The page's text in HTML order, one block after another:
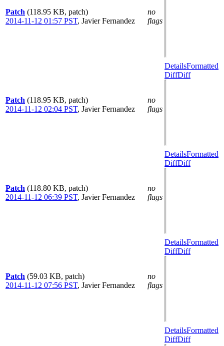
Patch (118.95 KB, patch)
2014-11-12 01:57 PST, Javier Fernandez
no
flags
Patch (118.95 KB, patch)
2014-11-12 02:04 PST, Javier Fernandez
no
flags
DetailsFormatted
DiffDiff
Patch (118.80 KB, patch)
2014-11-12 06:39 PST, Javier Fernandez
no
flags
DetailsFormatted
DiffDiff
Patch (59.03 KB, patch)
2014-11-12 07:56 PST, Javier Fernandez
no
flags
DetailsFormatted
DiffDiff
DetailsFormatted
DiffDiff